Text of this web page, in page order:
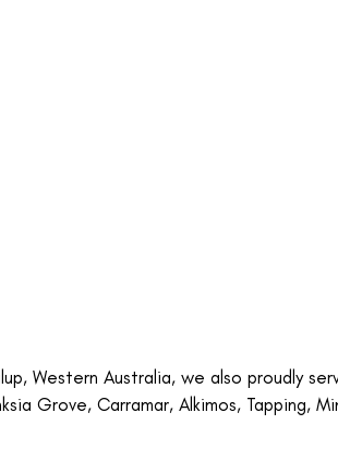
Western Australia, we also proudly
Grove, Carramar, Alkimos, Tapping,